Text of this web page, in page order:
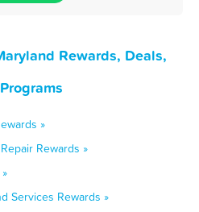
Rewards, Deals,
»
Rewards »
Services Rewards »